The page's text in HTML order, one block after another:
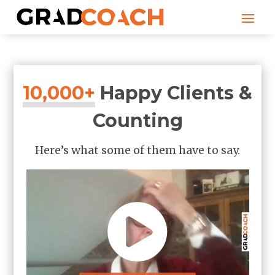
10,000+ Happy Clients &
Counting
Here’s what some of them have to say.